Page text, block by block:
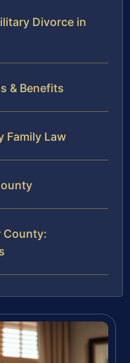
Divorce in
& Benefits
Family Law
County: